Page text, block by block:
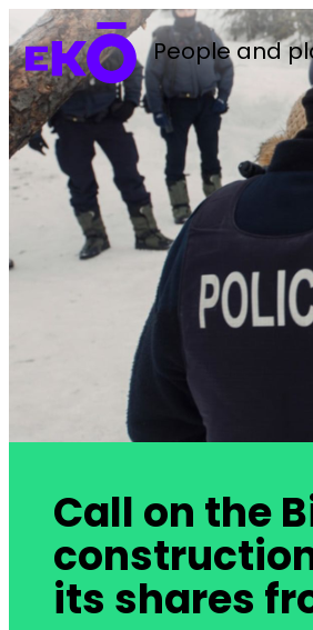
People and
Call on the
its shares